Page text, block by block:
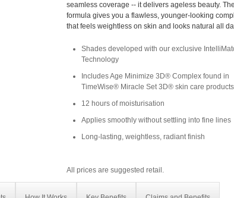
seamless coverage -- it delivers ageless beauty. The
formula gives you a flawless, younger-looking
that feels weightless on skin and looks natural all
Shades developed with our exclusive
Technology
Includes Age Minimize 3D® Complex found in
TimeWise® Miracle Set 3D® skin care products
12 hours of moisturisation
Applies smoothly without settling into fine lines
Long-lasting, weightless, radiant finish
All prices are suggested retail.